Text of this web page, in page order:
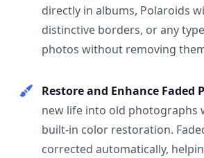
directly in albums, Polaroids
distinctive borders, or any
photos without removing
Restore and Enhance Faded
new life into old photographs
built-in color restoration.
corrected automatically,